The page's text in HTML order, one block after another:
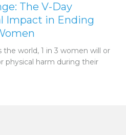
The V-Day
Impact in Ending
world, 1 in 3 women will or
physical harm during their
The V-Day Movement’s